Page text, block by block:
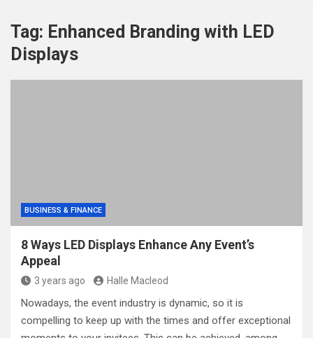
Tag: Enhanced Branding with LED
Displays
BUSINESS & FINANCE
8 Ways LED Displays Enhance Any Event’s
Appeal
3 years ago Halle Macleod
Nowadays, the event industry is dynamic, so it is
compelling to keep up with the times and offer exceptional